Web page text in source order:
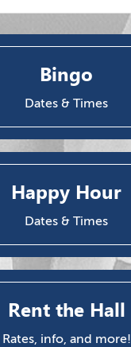
Bingo
Dates & Times
Happy Hour
Dates & Times
Rent the Hall
Rates, info, and more!